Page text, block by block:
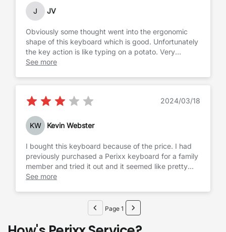
J JV
Obviously some thought went into the ergonomic
shape of this keyboard which is good. Unfortunately
the key action is like typing on a potato. Very
sloppy, no firm click, takes away more effort for
See more
2024/03/18
KW Kevin Webster
I bought this keyboard because of the price. I had
previously purchased a Perixx keyboard for a family
member and tried it out and it seemed like pretty
good quality, so I felt comfortable going with them
despite not having a number pad. It reminds me of
the old Logitech MK550 ergo keyboard in that it has
big chunky keys that definitely aren't mechanical
See more
Page 1